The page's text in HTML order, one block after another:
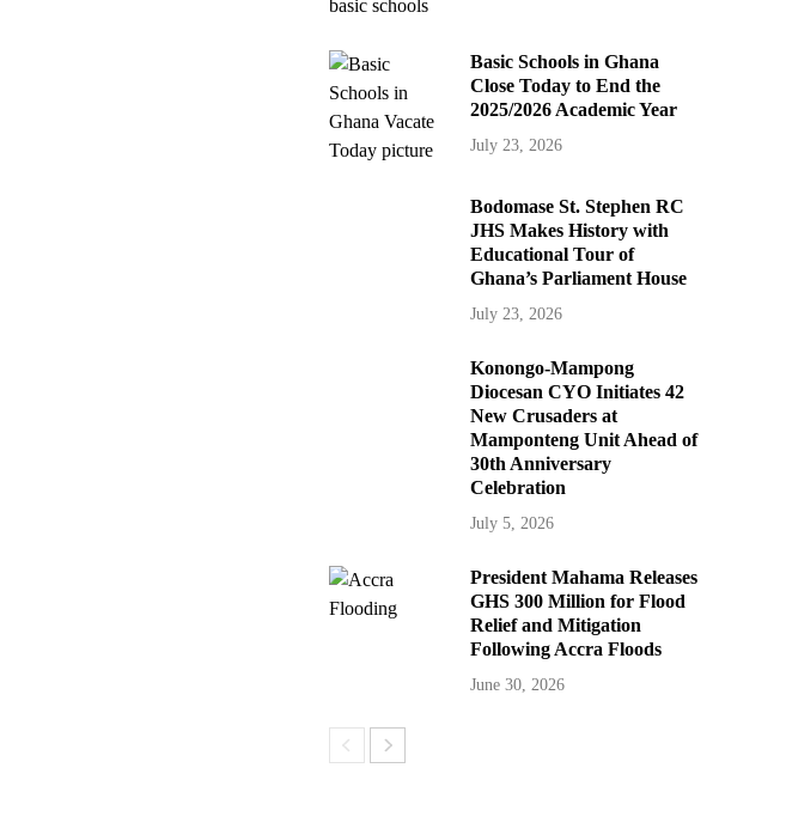
Basic Schools in Ghana
Close Today to End the
2025/2026 Academic Year
July 23, 2026
Bodomase St. Stephen RC
JHS Makes History with
Educational Tour of
Ghana’s Parliament House
July 23, 2026
Konongo-Mampong
Diocesan CYO Initiates 42
New Crusaders at
Mamponteng Unit Ahead of
30th Anniversary
Celebration
July 5, 2026
President Mahama Releases
GHS 300 Million for Flood
Relief and Mitigation
Following Accra Floods
June 30, 2026